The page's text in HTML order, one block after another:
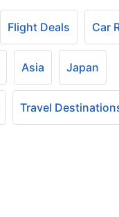
Flight Deals Car
Asia Japan
Travel